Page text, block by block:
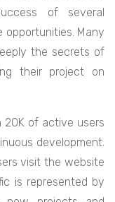
of several
Many
the secrets of
their project on
20K of active users
development.
visit the website
is represented by